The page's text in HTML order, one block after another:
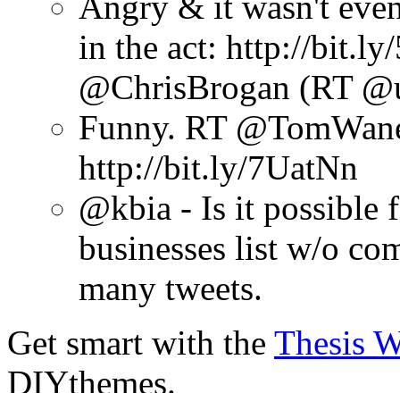
in the act: http://bit.ly/
@ChrisBrogan (RT
Funny. RT
http://bit.ly/7UatNn
@kbia - Is it possible
businesses list w/o
many tweets.
Get smart with the Thesis
DIYthemes.